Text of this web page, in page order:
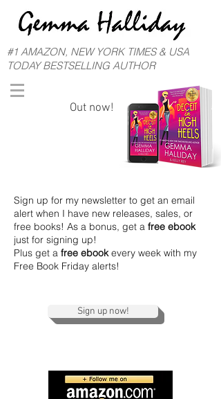
#1 AMAZON, NEW YORK TIMES & USA
TODAY BESTSELLING AUTHOR
Out now!
Sign up for my newsletter to get an email
alert when I have new releases, sales, or
free books! As a bonus, get a free ebook
just for signing up!
Plus get a free ebookevery week with my
Free Book Friday alerts!
Sign up now!